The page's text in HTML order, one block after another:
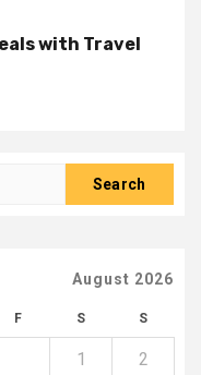
with Travel
August 2026
F S S
1 2